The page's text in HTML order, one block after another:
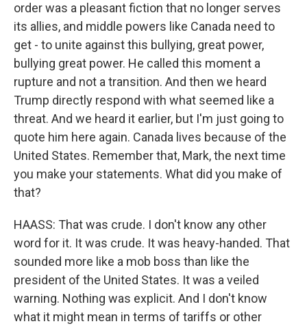
order was a pleasant fiction that no longer serves
its allies, and middle powers like Canada need to
get - to unite against this bullying, great power,
bullying great power. He called this moment a
rupture and not a transition. And then we heard
Trump directly respond with what seemed like a
threat. And we heard it earlier, but I'm just going to
quote him here again. Canada lives because of the
United States. Remember that, Mark, the next time
you make your statements. What did you make of
that?
HAASS: That was crude. I don't know any other
word for it. It was crude. It was heavy-handed. That
sounded more like a mob boss than like the
president of the United States. It was a veiled
warning. Nothing was explicit. And I don't know
what it might mean in terms of tariffs or other